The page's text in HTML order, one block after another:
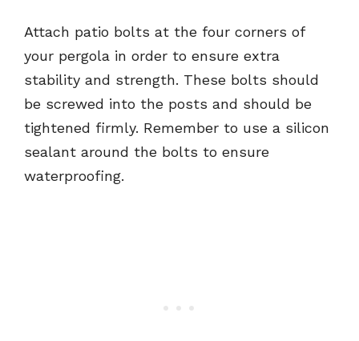
Attach patio bolts at the four corners of
your pergola in order to ensure extra
stability and strength. These bolts should
be screwed into the posts and should be
tightened firmly. Remember to use a silicon
sealant around the bolts to ensure
waterproofing.